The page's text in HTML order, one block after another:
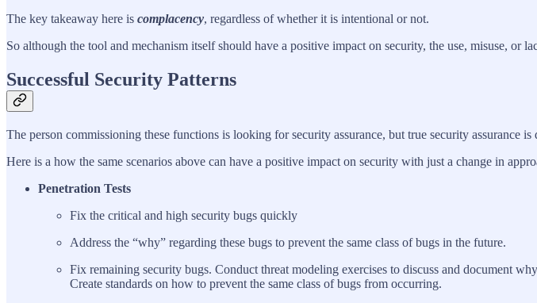
The key takeaway here is complacency, regardless of whether it is intentional or not.
So although the tool and mechanism itself should have a positive impact on security, the use, misuse,
Successful Security Patterns
The person commissioning these functions is looking for security assurance, but true security assurance
Here is a how the same scenarios above can have a positive impact on security with just a change in
Penetration Tests
Fix the critical and high security bugs quickly
Address the “why” regarding these bugs to prevent the same class of bugs in the future.
Fix remaining security bugs. Conduct threat modeling exercises to discuss and document
Create standards on how to prevent the same class of bugs from occurring.